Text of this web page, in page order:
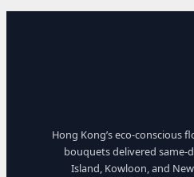
Hong Kong’s eco-conscious
bouquets delivered same-
Island, Kowloon, and